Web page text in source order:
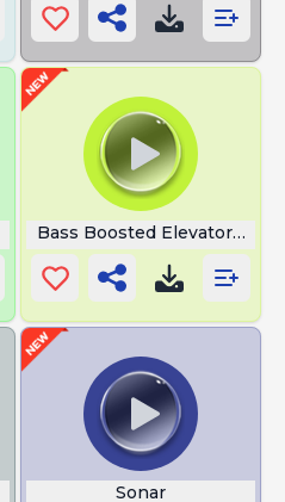
Bass Boosted Elevator
Sonar